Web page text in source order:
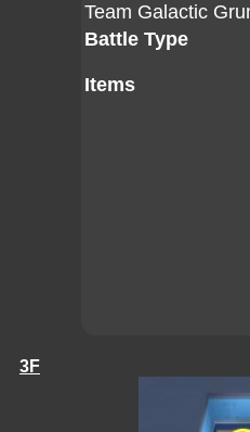
Team Galactic
Battle Type
Items
3F